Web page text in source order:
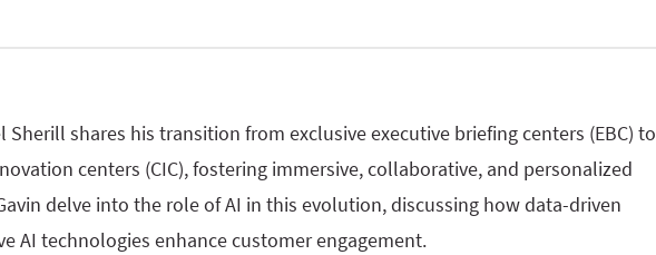
Sherill shares his transition from exclusive executive briefing centers (EBC) to
centers (CIC), fostering immersive, collaborative, and personalized
delve into the role of AI in this evolution, discussing how data-driven
AI technologies enhance customer engagement.